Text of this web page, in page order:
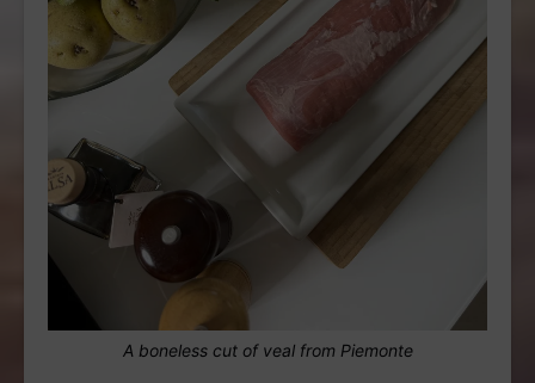
A boneless cut of veal from Piemonte